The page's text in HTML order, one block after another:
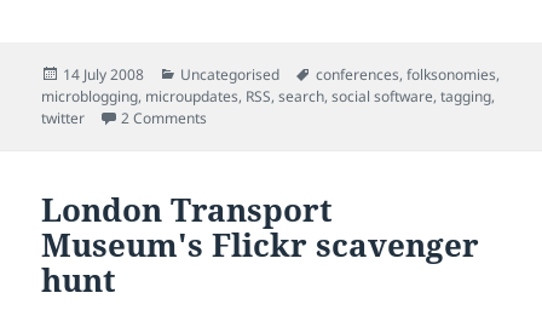
Posted
on
14 July 2008 Categories
Uncategorised Tags
conferences,folksonomies,
microblogging, microupdates, RSS,search,social software,tagging,
twitter
2 Comments
London Transport
Museum's Flickr scavenger
hunt